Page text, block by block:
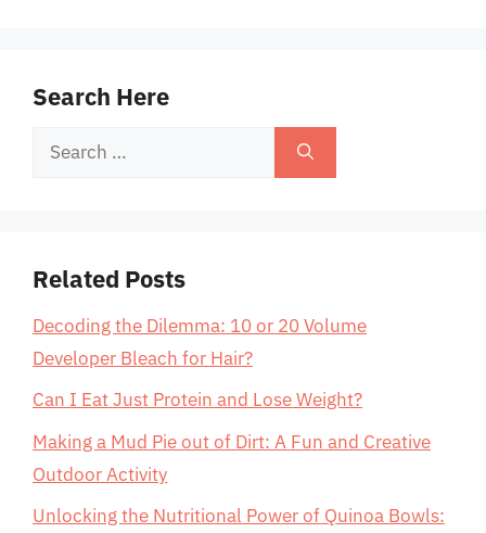
Search Here
Search
Related Posts
Decoding the Dilemma: 10 or 20 Volume
Developer Bleach for Hair?
Can I Eat Just Protein and Lose Weight?
Making a Mud Pie out of Dirt: A Fun and Creative
Outdoor Activity
Unlocking the Nutritional Power of Quinoa Bowls: